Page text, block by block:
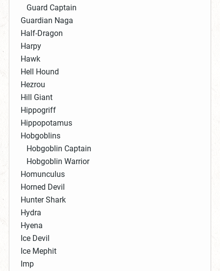
Guard Captain
Guardian Naga
Half-Dragon
Harpy
Hawk
Hell Hound
Hezrou
Hill Giant
Hippogriff
Hippopotamus
Hobgoblins
Hobgoblin Captain
Hobgoblin Warrior
Homunculus
Horned Devil
Hunter Shark
Hydra
Hyena
Ice Devil
Ice Mephit
Imp